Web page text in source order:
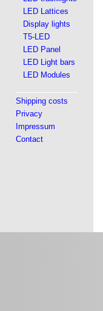
LED Lattices
Display lights
T5-LED
LED Panel
LED Light bars
LED Modules
Shipping costs
Privacy
Impressum
Contact